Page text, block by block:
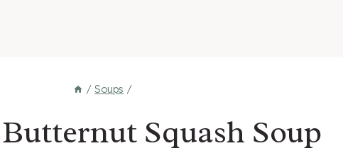
/ Soups /
Squash Soup